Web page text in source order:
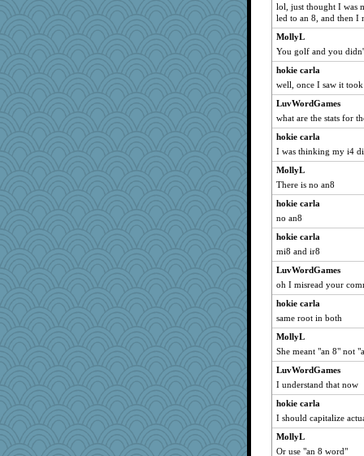
superflippy
Guernseygirl 2
MaddyMadd
cg530
CES222
lara68
Kaplan the Magne
Jodeen
frogface
Kitensplay
Maryphyl
rosalie4
ShelleyMax
Stitchknit
wenrenjones
skheiny
Nef
Sunrise
caps
redshoes
Hillsnow
mjhogg
wordly wise
Zombee
lol, just thought I was
led to an 8, and then I
MollyL
You golf and you
hokie carla
well, once I saw it
LuvWordGames
what are the stats for
hokie carla
I was thinking my i4
MollyL
There is no an8
hokie carla
no an8
hokie carla
mi8 and ir8
LuvWordGames
oh I misread your
hokie carla
same root in both
MollyL
She meant "an 8" not
LuvWordGames
I understand that now
hokie carla
I should capitalize
MollyL
Or use "an 8 word"